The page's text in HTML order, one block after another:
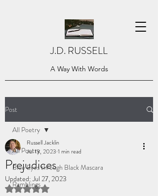
J.D. RUSSELL
A Way With Words
Post
All Poetry
Blue Eyes through Black Mascara
Ramblings
All Poetry
Prejudices
Russell Jacklin
Jul 13, 2023 1 min read
Updated:Jul 27, 2023
Rated NaN out of 5 stars.